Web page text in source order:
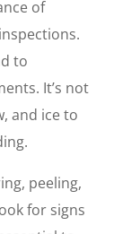
of
to
It’s not
and ice to
peeling,
for signs